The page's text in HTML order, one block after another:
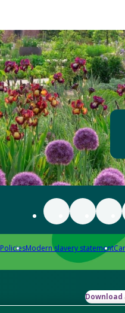
PoliciesModern slavery statement
Download